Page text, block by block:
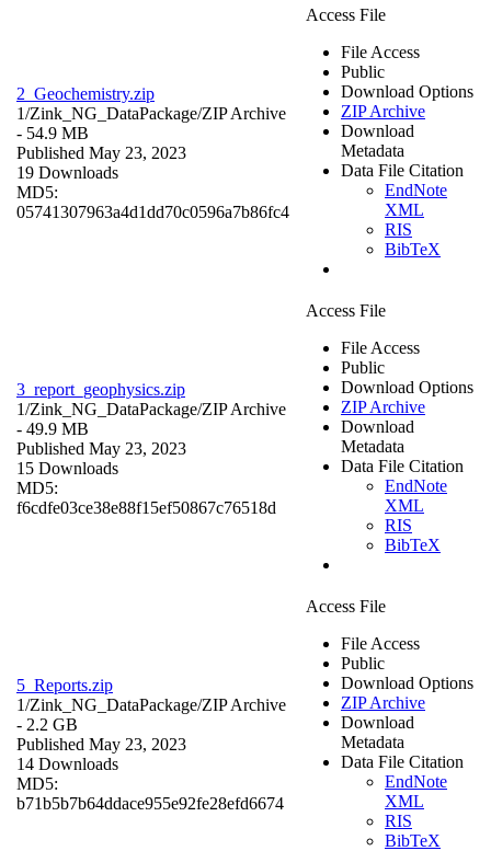
2_Geochemistry.zip
1/Zink_NG_DataPackage/ZIP Archive
- 54.9 MB
Published May 23, 2023
19 Downloads
MD5:
05741307963a4d1dd70c0596a7b86fc4
Access File
File Access
Public
Download Options
ZIP Archive
Download
Metadata
Data File Citation
EndNote
XML
RIS
BibTeX
3_report_geophysics.zip
1/Zink_NG_DataPackage/ZIP Archive
- 49.9 MB
Published May 23, 2023
15 Downloads
MD5:
f6cdfe03ce38e88f15ef50867c76518d
Access File
File Access
Public
Download Options
ZIP Archive
Download
Metadata
Data File Citation
EndNote
XML
RIS
BibTeX
5_Reports.zip
1/Zink_NG_DataPackage/ZIP Archive
- 2.2 GB
Published May 23, 2023
14 Downloads
MD5:
b71b5b7b64ddace955e92fe28efd6674
Access File
File Access
Public
Download Options
ZIP Archive
Download
Metadata
Data File Citation
EndNote
XML
RIS
BibTeX